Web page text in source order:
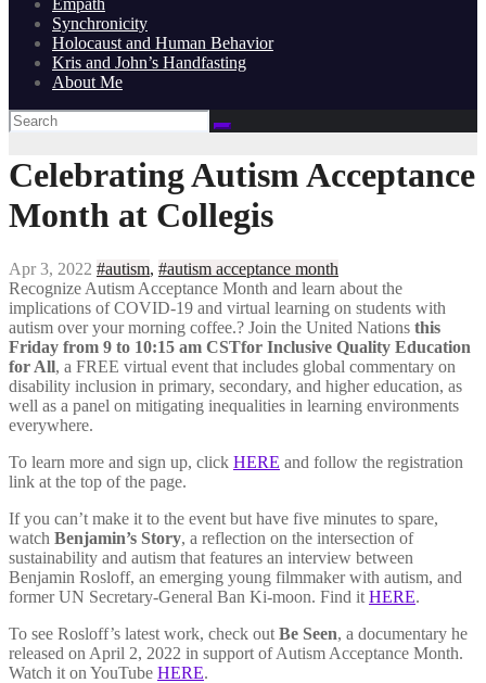
Synchronicity
Holocaust and Human Behavior
Kris and John’s Handfasting
About Me
Celebrating Autism Acceptance
Month at Collegis
Apr 3, 2022 #autism, #autism acceptance month
Recognize Autism Acceptance Month and learn about the
implications of COVID-19 and virtual learning on students with
autism over your morning coffee.? Join the United Nations this
Friday from 9 to 10:15 am CSTfor Inclusive Quality Education
for All, a FREE virtual event that includes global commentary on
disability inclusion in primary, secondary, and higher education, as
well as a panel on mitigating inequalities in learning environments
everywhere.
To learn more and sign up, click HERE and follow the registration
link at the top of the page.
If you can’t make it to the event but have five minutes to spare,
watch Benjamin’s Story, a reflection on the intersection of
sustainability and autism that features an interview between
Benjamin Rosloff, an emerging young filmmaker with autism, and
former UN Secretary-General Ban Ki-moon. Find it HERE.
To see Rosloff’s latest work, check out Be Seen, a documentary he
released on April 2, 2022 in support of Autism Acceptance Month.
Watch it on YouTube HERE.